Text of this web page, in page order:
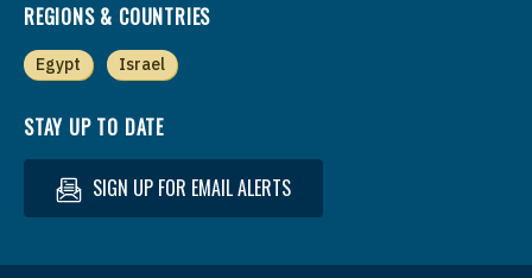
REGIONS & COUNTRIES
Egypt Israel
STAY UP TO DATE
SIGN UP FOR EMAIL ALERTS